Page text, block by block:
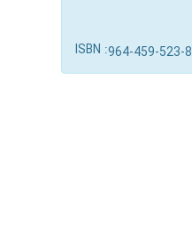
ISBN :964-459-523-8